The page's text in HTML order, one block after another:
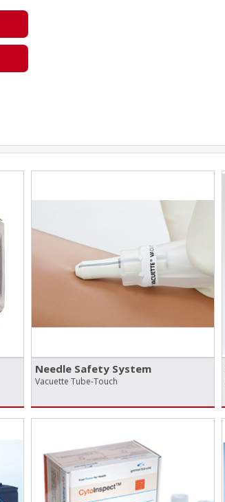
Needle Safety System
Vacuette Tube-Touch